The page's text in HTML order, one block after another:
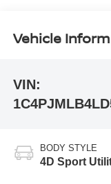
Vehicle
VIN:
BODY STYLE
4D Sport